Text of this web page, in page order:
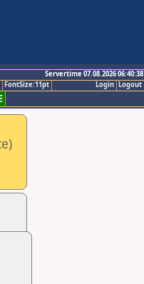
Servertime 07.08.2026 06:40:38
Logout
Login
FontSize:11pt